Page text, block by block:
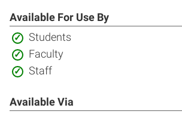
Available For Use By
Included:
Students
Included:
Faculty
Included:
Staff
Available Via